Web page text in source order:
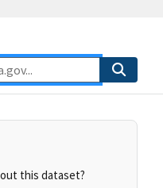
this dataset?